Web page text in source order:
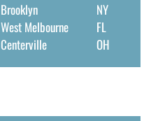
Brooklyn
West Melbourne
Centerville
NY
FL
OH